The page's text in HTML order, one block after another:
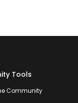
Tools
Community